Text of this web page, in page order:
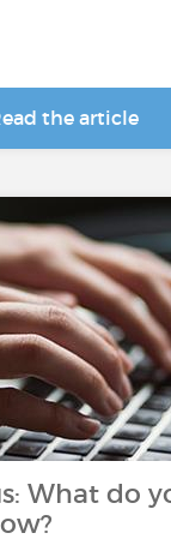
the article
What do